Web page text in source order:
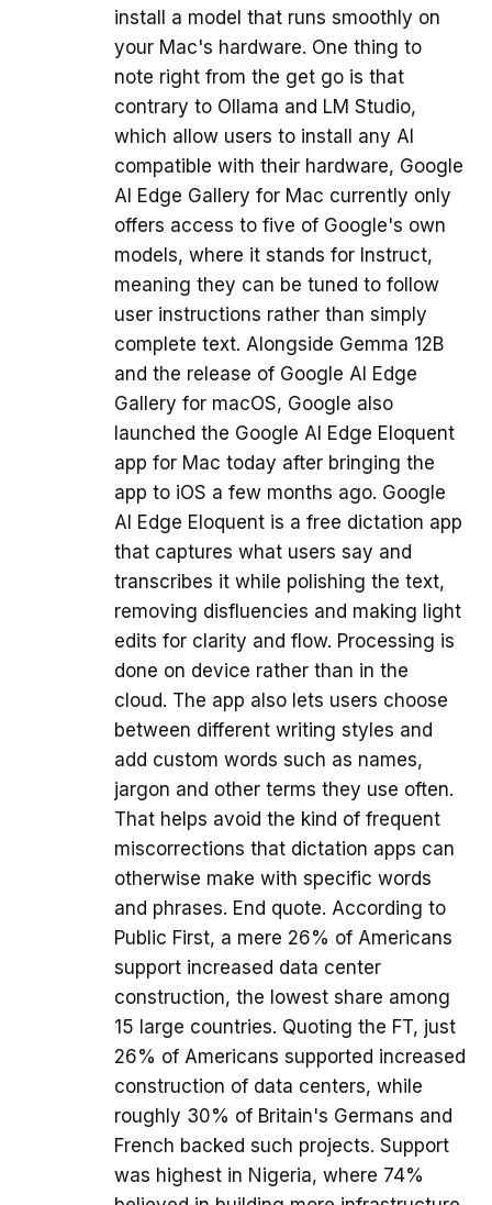
install a model that runs smoothly on
your Mac's hardware. One thing to
note right from the get go is that
contrary to Ollama and LM Studio,
which allow users to install any AI
compatible with their hardware, Google
AI Edge Gallery for Mac currently only
offers access to five of Google's own
models, where it stands for Instruct,
meaning they can be tuned to follow
user instructions rather than simply
complete text. Alongside Gemma 12B
and the release of Google AI Edge
Gallery for macOS, Google also
launched the Google AI Edge Eloquent
app for Mac today after bringing the
app to iOS a few months ago. Google
AI Edge Eloquent is a free dictation app
that captures what users say and
transcribes it while polishing the text,
removing disfluencies and making light
edits for clarity and flow. Processing is
done on device rather than in the
cloud. The app also lets users choose
between different writing styles and
add custom words such as names,
jargon and other terms they use often.
That helps avoid the kind of frequent
miscorrections that dictation apps can
otherwise make with specific words
and phrases. End quote. According to
Public First, a mere 26% of Americans
support increased data center
construction, the lowest share among
15 large countries. Quoting the FT, just
26% of Americans supported increased
construction of data centers, while
roughly 30% of Britain's Germans and
French backed such projects. Support
was highest in Nigeria, where 74%